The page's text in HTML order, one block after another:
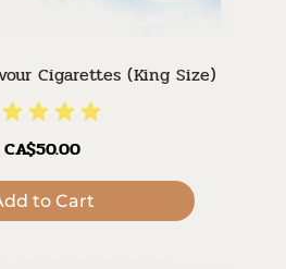
Cigarettes (King Size)
CA$50.00
to Cart